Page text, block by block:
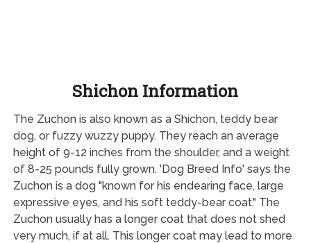
Shichon Information
The Zuchon is also known as a Shichon, teddy bear
dog, or fuzzy wuzzy puppy. They reach an average
height of 9-12 inches from the shoulder, and a weight
of 8-25 pounds fully grown. 'Dog Breed Info' says the
Zuchon is a dog "known for his endearing face, large
expressive eyes, and his soft teddy-bear coat." The
Zuchon usually has a longer coat that does not shed
very much, if at all. This longer coat may lead to more